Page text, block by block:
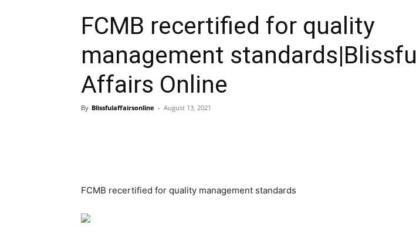
FCMB recertified for quality
management standards|Blissful
Affairs Online
By Blissfulaffairsonline - August 13, 2021
FCMB recertified for quality management standards